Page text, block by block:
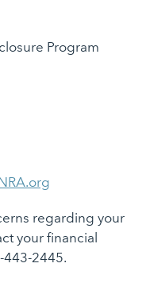
Program
regarding your
your financial
443-2445.